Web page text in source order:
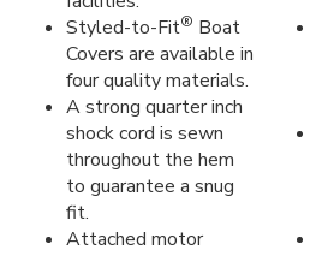
Styled-to-Fit® Boat
Covers are available in
four quality materials.
A strong quarter inch
shock cord is sewn
throughout the hem
to guarantee a snug
fit.
Attached motor